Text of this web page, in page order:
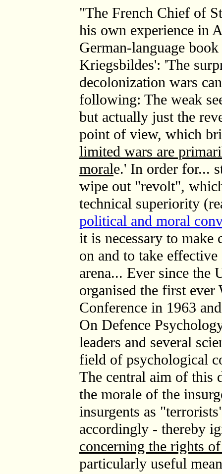
"The French Chief of
his own experience in
German-language
Kriegsbildes': 'The
decolonization wars
following: The weak
but actually just the
point of view, which
limited wars are
morale.' In order for...
wipe out "revolt",
technical superiority
political and moral
it is necessary to make
on and to take
arena... Ever since the
organised the first ever
Conference in 1963
On Defence
leaders and several
field of psychological
The central aim of this
the morale of the
insurgents as
accordingly - thereby
concerning the rights
particularly useful